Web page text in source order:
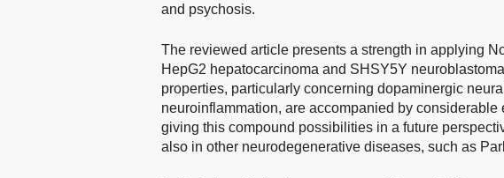
and psychosis.
The reviewed article presents a strength in applying
HepG2 hepatocarcinoma and SHSY5Y
properties, particularly concerning dopaminergic
neuroinflammation, are accompanied by
giving this compound possibilities in a future
also in other neurodegenerative diseases, such as